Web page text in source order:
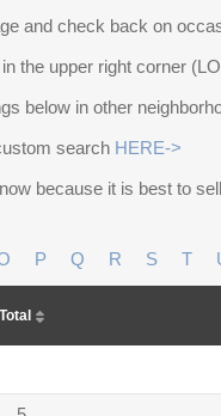
and check back on
the upper right corner
below in other
search HERE->
because it is best to
P Q R S T
Total